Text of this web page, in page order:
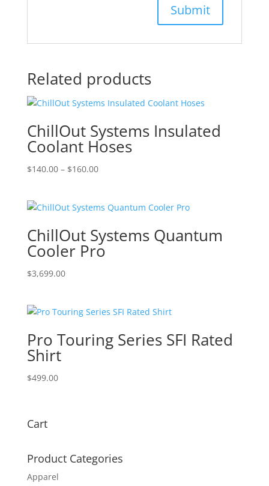
Related products
ChillOut Systems Insulated
Coolant Hoses
$140.00 – $160.00Price
through
ChillOut Systems Quantum
Cooler Pro
$3,699.00
Pro Touring Series SFI Rated
Shirt
$499.00
Cart
Product Categories
Apparel